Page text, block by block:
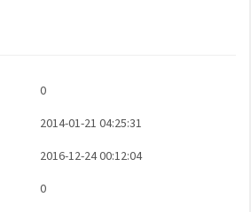
0
2014-01-21 04:25:31
2016-12-24 00:12:04
0